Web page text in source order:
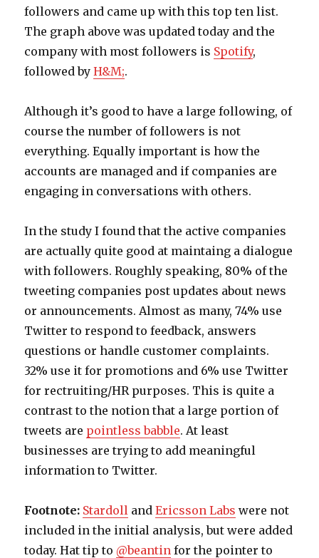
followers and came up with this top ten list.
The graph above was updated today and the
company with most followers is Spotify,
followed byH&M;.
Although it’s good to have a large following, of
course the number of followers is not
everything. Equally important is how the
accounts are managed and if companies are
engaging in conversations with others.
In the study I found that the active companies
are actually quite good at maintaing a dialogue
with followers. Roughly speaking, 80% of the
tweeting companies post updates about news
or announcements. Almost as many, 74% use
Twitter to respond to feedback, answers
questions or handle customer complaints.
32% use it for promotions and 6% use Twitter
for rectruiting/HR purposes. This is quite a
contrast to the notion that a large portion of
tweets are pointless babble. At least
businesses are trying to add meaningful
information to Twitter.
Footnote: Stardoll andEricsson Labs were not
included in the initial analysis, but were added
today. Hat tip to @beantin for the pointer to